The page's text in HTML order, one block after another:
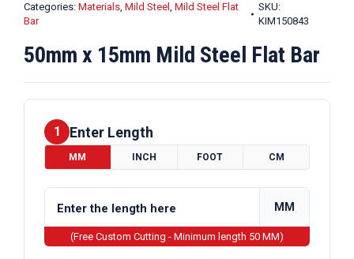
Categories: Materials, Mild Steel , Mild Steel Flat
Bar
SKU:
KIM150843
50mm x 15mm Mild Steel Flat Bar
1 Enter Length
MM INCH FOOT CM
MM
(Free Custom Cutting - Minimum length 50 MM)